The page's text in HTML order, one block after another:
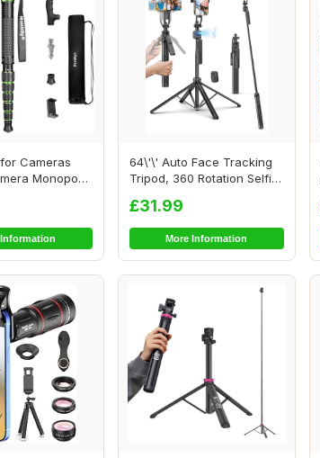
Cameras
Monopod
64\'\' Auto Face Tracking
Tripod, 360 Rotation Selfie
£31.99
More Information